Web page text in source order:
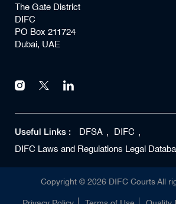
The Gate District
DIFC
PO Box 211724
Dubai, UAE
Useful Links : DFSA
DIFC
DIFC Laws and Regulations Legal
Copyright © 2026DIFC Courts All